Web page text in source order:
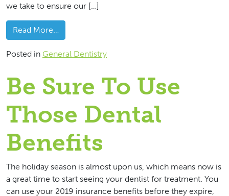
we take to ensure our […]
Read More…
Posted in General Dentistry
Be Sure To Use
Those Dental
Benefits
The holiday season is almost upon us, which means now is
a great time to start seeing your dentist for treatment. You
can use your 2019 insurance benefits before they expire,